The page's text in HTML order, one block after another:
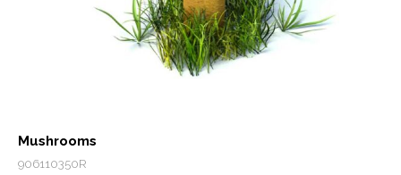
Mushrooms
906110350R